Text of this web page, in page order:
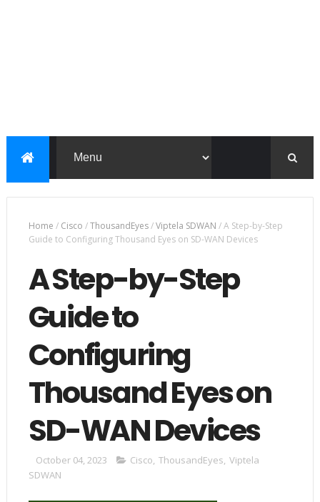
Home / Cisco /ThousandEyes/Viptela SDWAN /A Step-by-Step
Guide to Configuring Thousand Eyes on SD-WAN Devices
A Step-by-Step
Guide to
Configuring
Thousand Eyes on
SD-WAN Devices
October 04, 2023 Cisco, ThousandEyes, Viptela
SDWAN